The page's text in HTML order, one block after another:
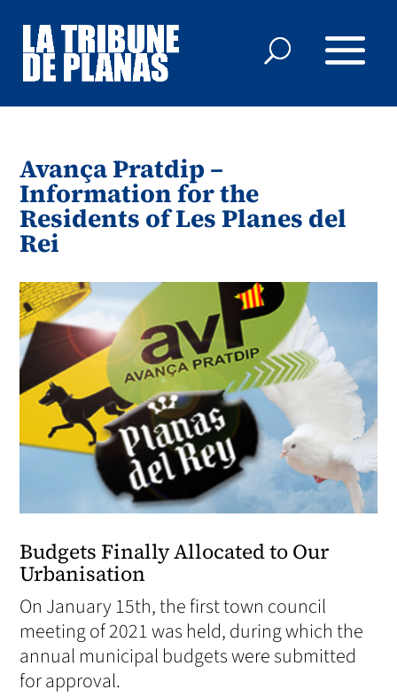
Avança Pratdip –
Information for the
Residents of Les Planes del
Rei
Budgets Finally Allocated to Our
Urbanisation
On January 15th, the first town council
meeting of 2021 was held, during which the
annual municipal budgets were submitted
for approval.